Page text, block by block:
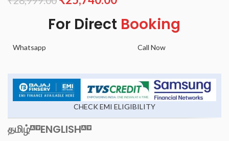
For Direct Booking
Whatsapp Call Now
CHECK EMI ELIGIBILITY
தமிழ் ENGLISH